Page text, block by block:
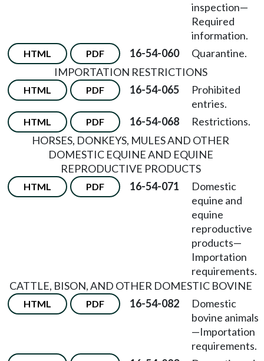
inspection—
Required
information.
HTML PDF 16-54-060
Quarantine.
IMPORTATION RESTRICTIONS
HTML PDF 16-54-065
Prohibited
entries.
HTML PDF 16-54-068
Restrictions.
HORSES, DONKEYS, MULES AND OTHER
DOMESTIC EQUINE AND EQUINE
REPRODUCTIVE PRODUCTS
HTML PDF 16-54-071
Domestic
equine and
equine
reproductive
products—
Importation
requirements.
CATTLE, BISON, AND OTHER DOMESTIC BOVINE
HTML PDF 16-54-082
Domestic
bovine animals
—Importation
requirements.